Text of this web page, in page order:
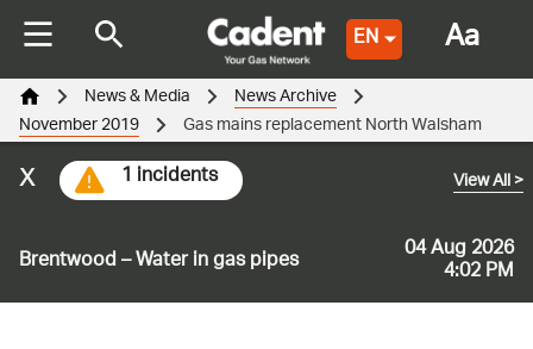
EN
Brentwood – Water in gas pipes 04 Aug 2026
4:02 PM
View All>
1 incidents
x
News & Media News Archive
November 2019 Gas mains replacement North Walsham
Aa